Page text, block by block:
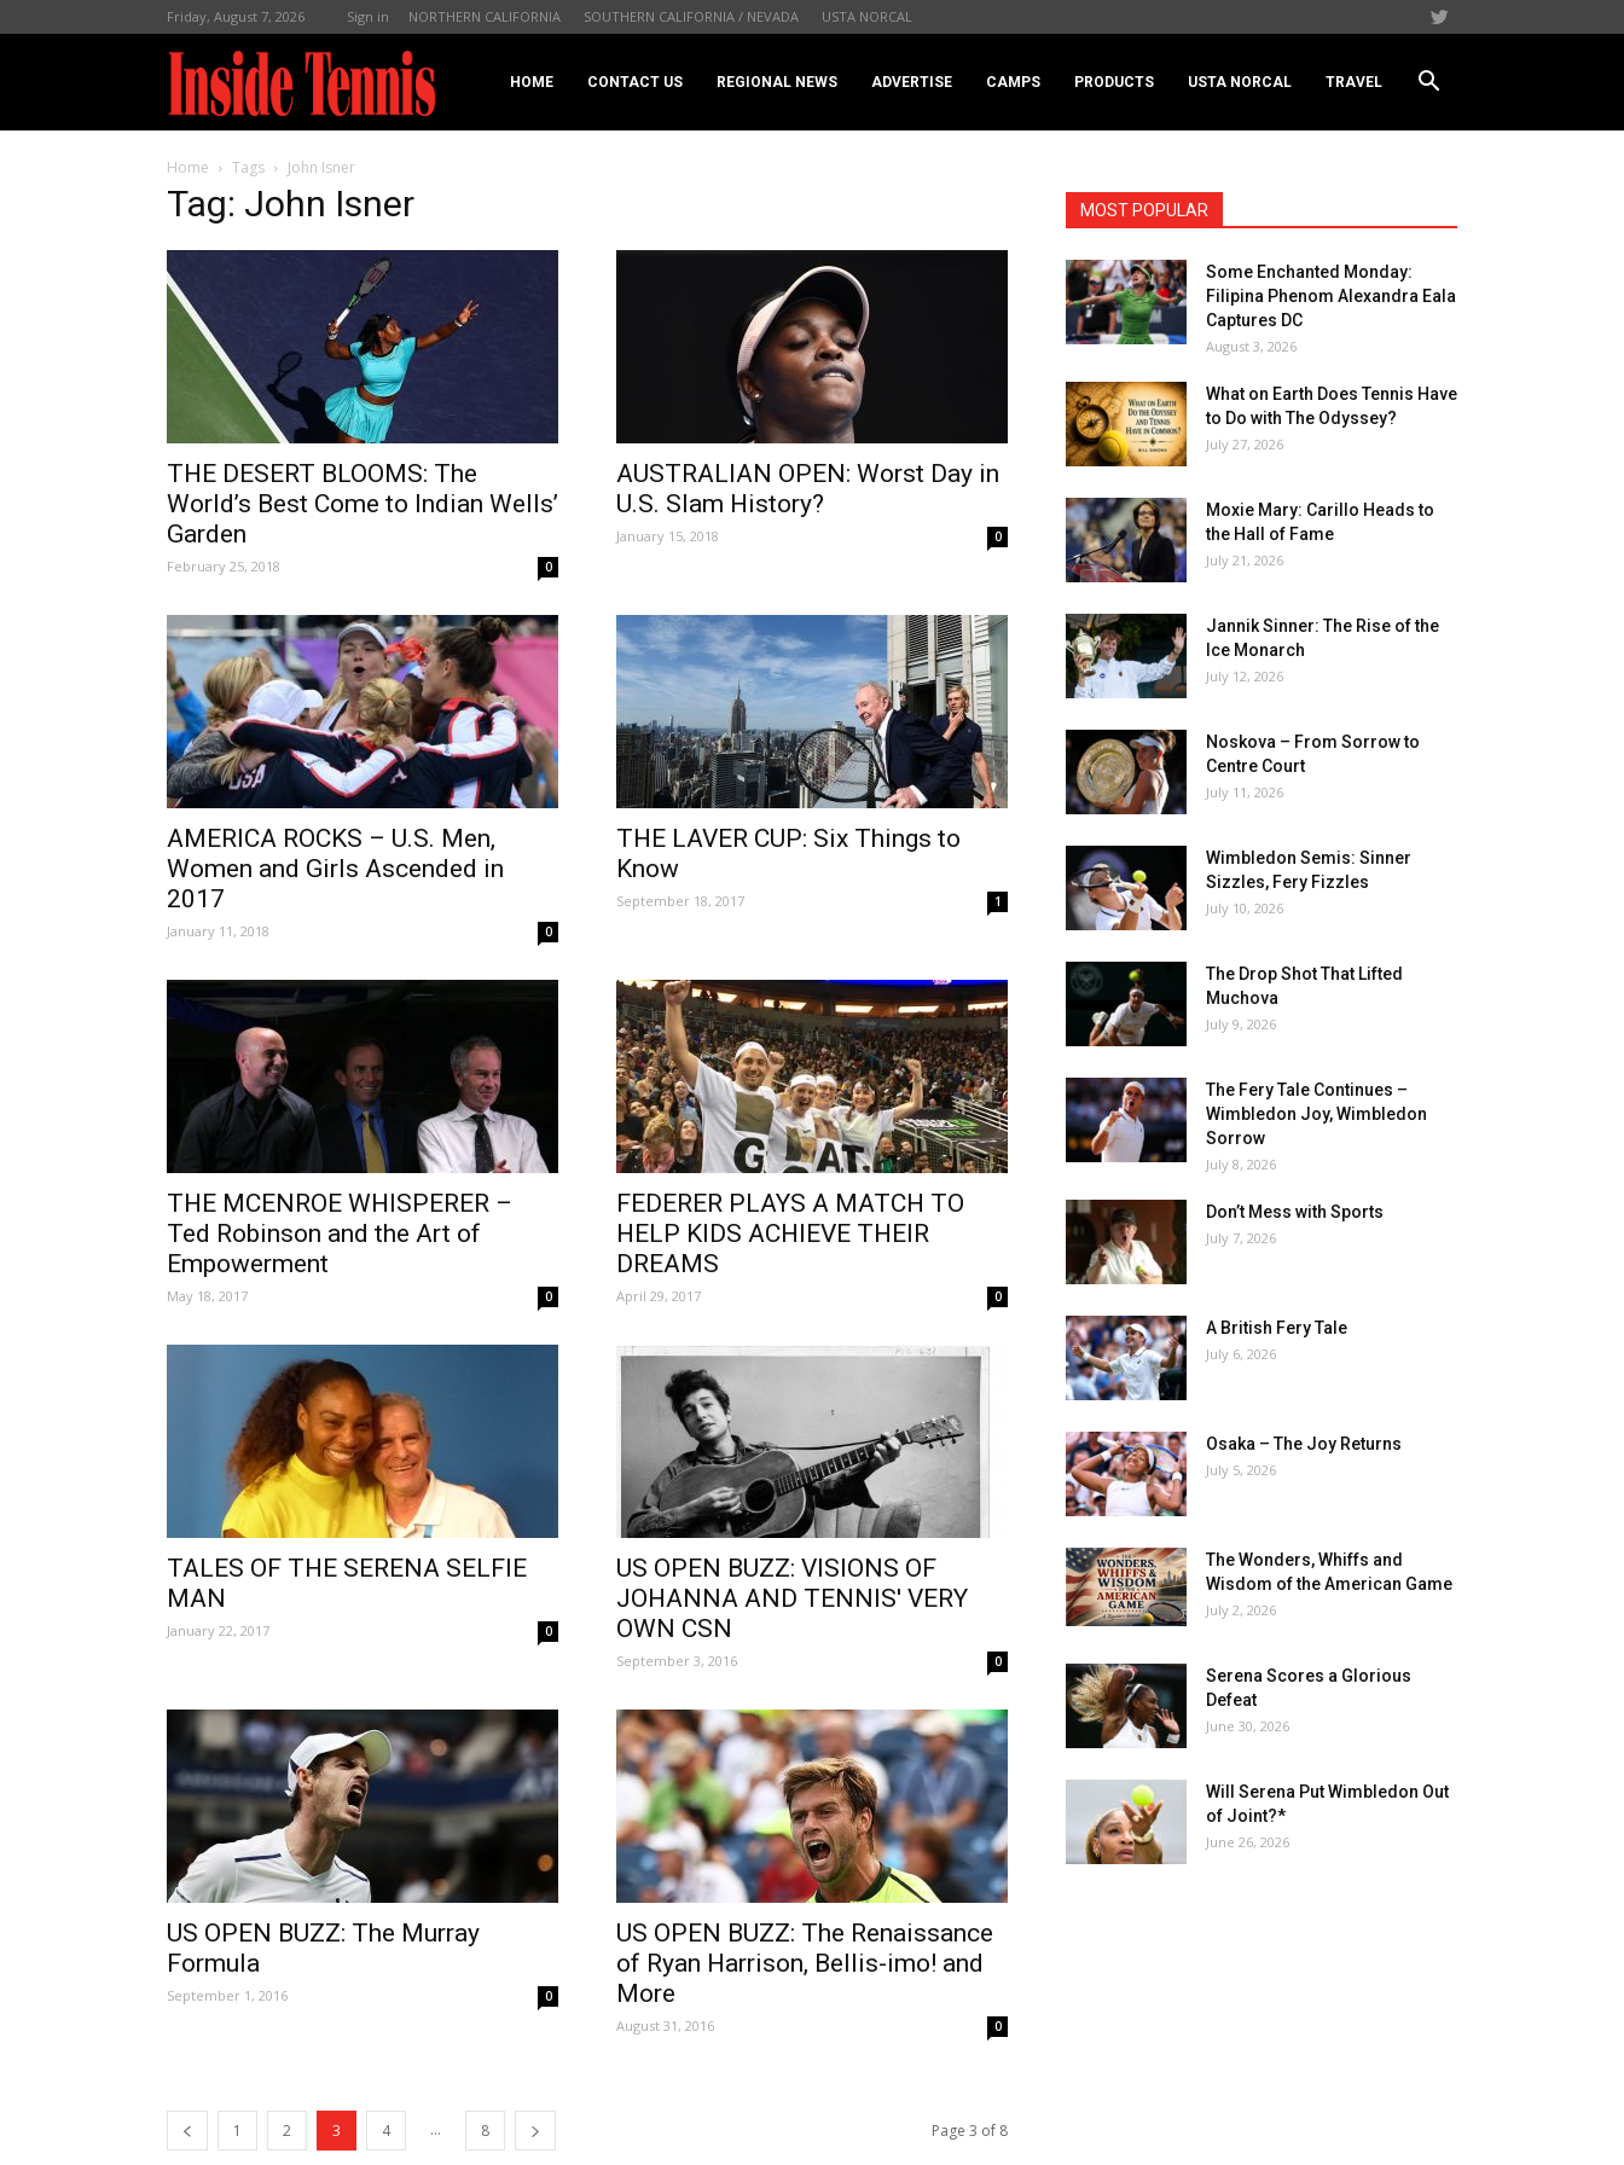
Friday, August 7, 2026 Sign in NORTHERN CALIFORNIA SOUTHERN CALIFORNIA / NEVADA USTA NORCAL
InsideTennis.com
HOME CONTACT US REGIONAL NEWS ADVERTISE CAMPS PRODUCTS USTA NORCAL TRAVEL
Home Tags John Isner
Tag: John Isner
THE DESERT BLOOMS: The
World’s Best Come to Indian Wells’
Garden
February 25, 2018 0
AUSTRALIAN OPEN: Worst Day in
U.S. Slam History?
January 15, 2018 0
AMERICA ROCKS – U.S. Men,
Women and Girls Ascended in
2017
January 11, 2018 0
THE LAVER CUP: Six Things to
Know
September 18, 2017 1
THE MCENROE WHISPERER –
Ted Robinson and the Art of
Empowerment
May 18, 2017 0
FEDERER PLAYS A MATCH TO
HELP KIDS ACHIEVE THEIR
DREAMS
April 29, 2017 0
TALES OF THE SERENA SELFIE
MAN
January 22, 2017 0
US OPEN BUZZ: VISIONS OF
JOHANNA AND TENNIS' VERY
OWN CSN
September 3, 2016 0
US OPEN BUZZ: The Murray
Formula
September 1, 2016 0
US OPEN BUZZ: The Renaissance
of Ryan Harrison, Bellis-imo! and
More
August 31, 2016 0
1 2 3 4 ... 8 Page 3 of 8
MOST POPULAR
Some Enchanted Monday:
Filipina Phenom Alexandra Eala
Captures DC
August 3, 2026
What on Earth Does Tennis Have
to Do with The Odyssey?
July 27, 2026
Moxie Mary: Carillo Heads to
the Hall of Fame
July 21, 2026
Jannik Sinner: The Rise of the
Ice Monarch
July 12, 2026
Noskova – From Sorrow to
Centre Court
July 11, 2026
Wimbledon Semis: Sinner
Sizzles, Fery Fizzles
July 10, 2026
The Drop Shot That Lifted
Muchova
July 9, 2026
The Fery Tale Continues –
Wimbledon Joy, Wimbledon
Sorrow
July 8, 2026
Don’t Mess with Sports
July 7, 2026
A British Fery Tale
July 6, 2026
Osaka – The Joy Returns
July 5, 2026
The Wonders, Whiffs and
Wisdom of the American Game
July 2, 2026
Serena Scores a Glorious
Defeat
June 30, 2026
Will Serena Put Wimbledon Out
of Joint?*
June 26, 2026